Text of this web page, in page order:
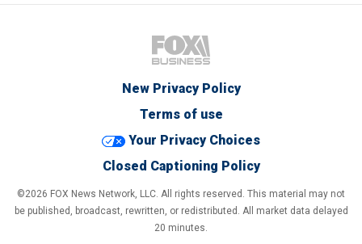
New Privacy Policy
Terms of use
Your Privacy Choices
Closed Captioning Policy
©2026 FOX News Network, LLC. All rights reserved. This material may not
be published, broadcast, rewritten, or redistributed. All market data delayed
20 minutes.